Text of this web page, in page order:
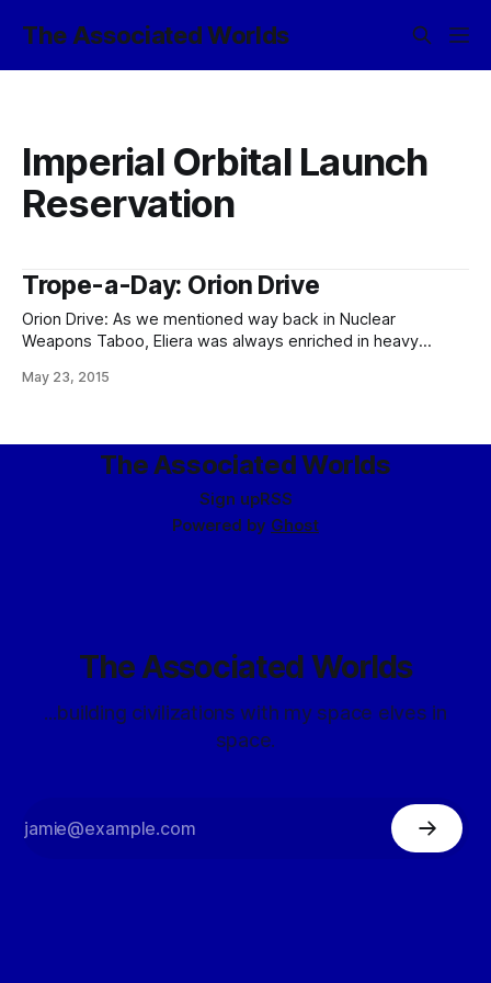
The Associated Worlds
Imperial Orbital Launch
Reservation
Trope-a-Day: Orion Drive
Orion Drive: As we mentioned way back in Nuclear
Weapons Taboo, Eliera was always enriched in heavy
and since the first set of uses of nuclear technology were
May 23, 2015
The Associated Worlds
Sign upRSS
Powered by Ghost
The Associated Worlds
...building civilizations with my space elves in
space.